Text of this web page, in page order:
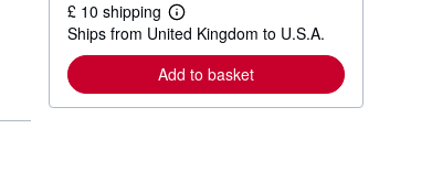
t
s
i
p
p
£ 10 shipping
L
e
a
r
n
Ships from United Kingdom to U.S.A.
Add to basket